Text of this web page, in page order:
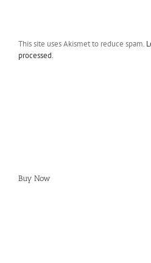
This site uses Akismet to reduce spam.
processed.
Buy Now